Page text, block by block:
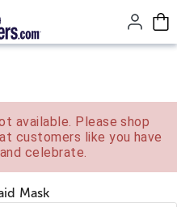
content.
available. Please shop
customers like you have
celebrate.